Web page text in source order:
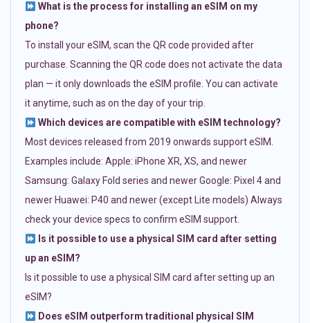
What is the process for installing an eSIM on my
phone?
To install your eSIM, scan the QR code provided after
purchase. Scanning the QR code does not activate the data
plan — it only downloads the eSIM profile. You can activate
it anytime, such as on the day of your trip.
Which devices are compatible with eSIM technology?
Most devices released from 2019 onwards support eSIM.
Examples include: Apple: iPhone XR, XS, and newer
Samsung: Galaxy Fold series and newer Google: Pixel 4 and
newer Huawei: P40 and newer (except Lite models) Always
check your device specs to confirm eSIM support.
Is it possible to use a physical SIM card after setting
up an eSIM?
Is it possible to use a physical SIM card after setting up an
eSIM?
Does eSIM outperform traditional physical SIM